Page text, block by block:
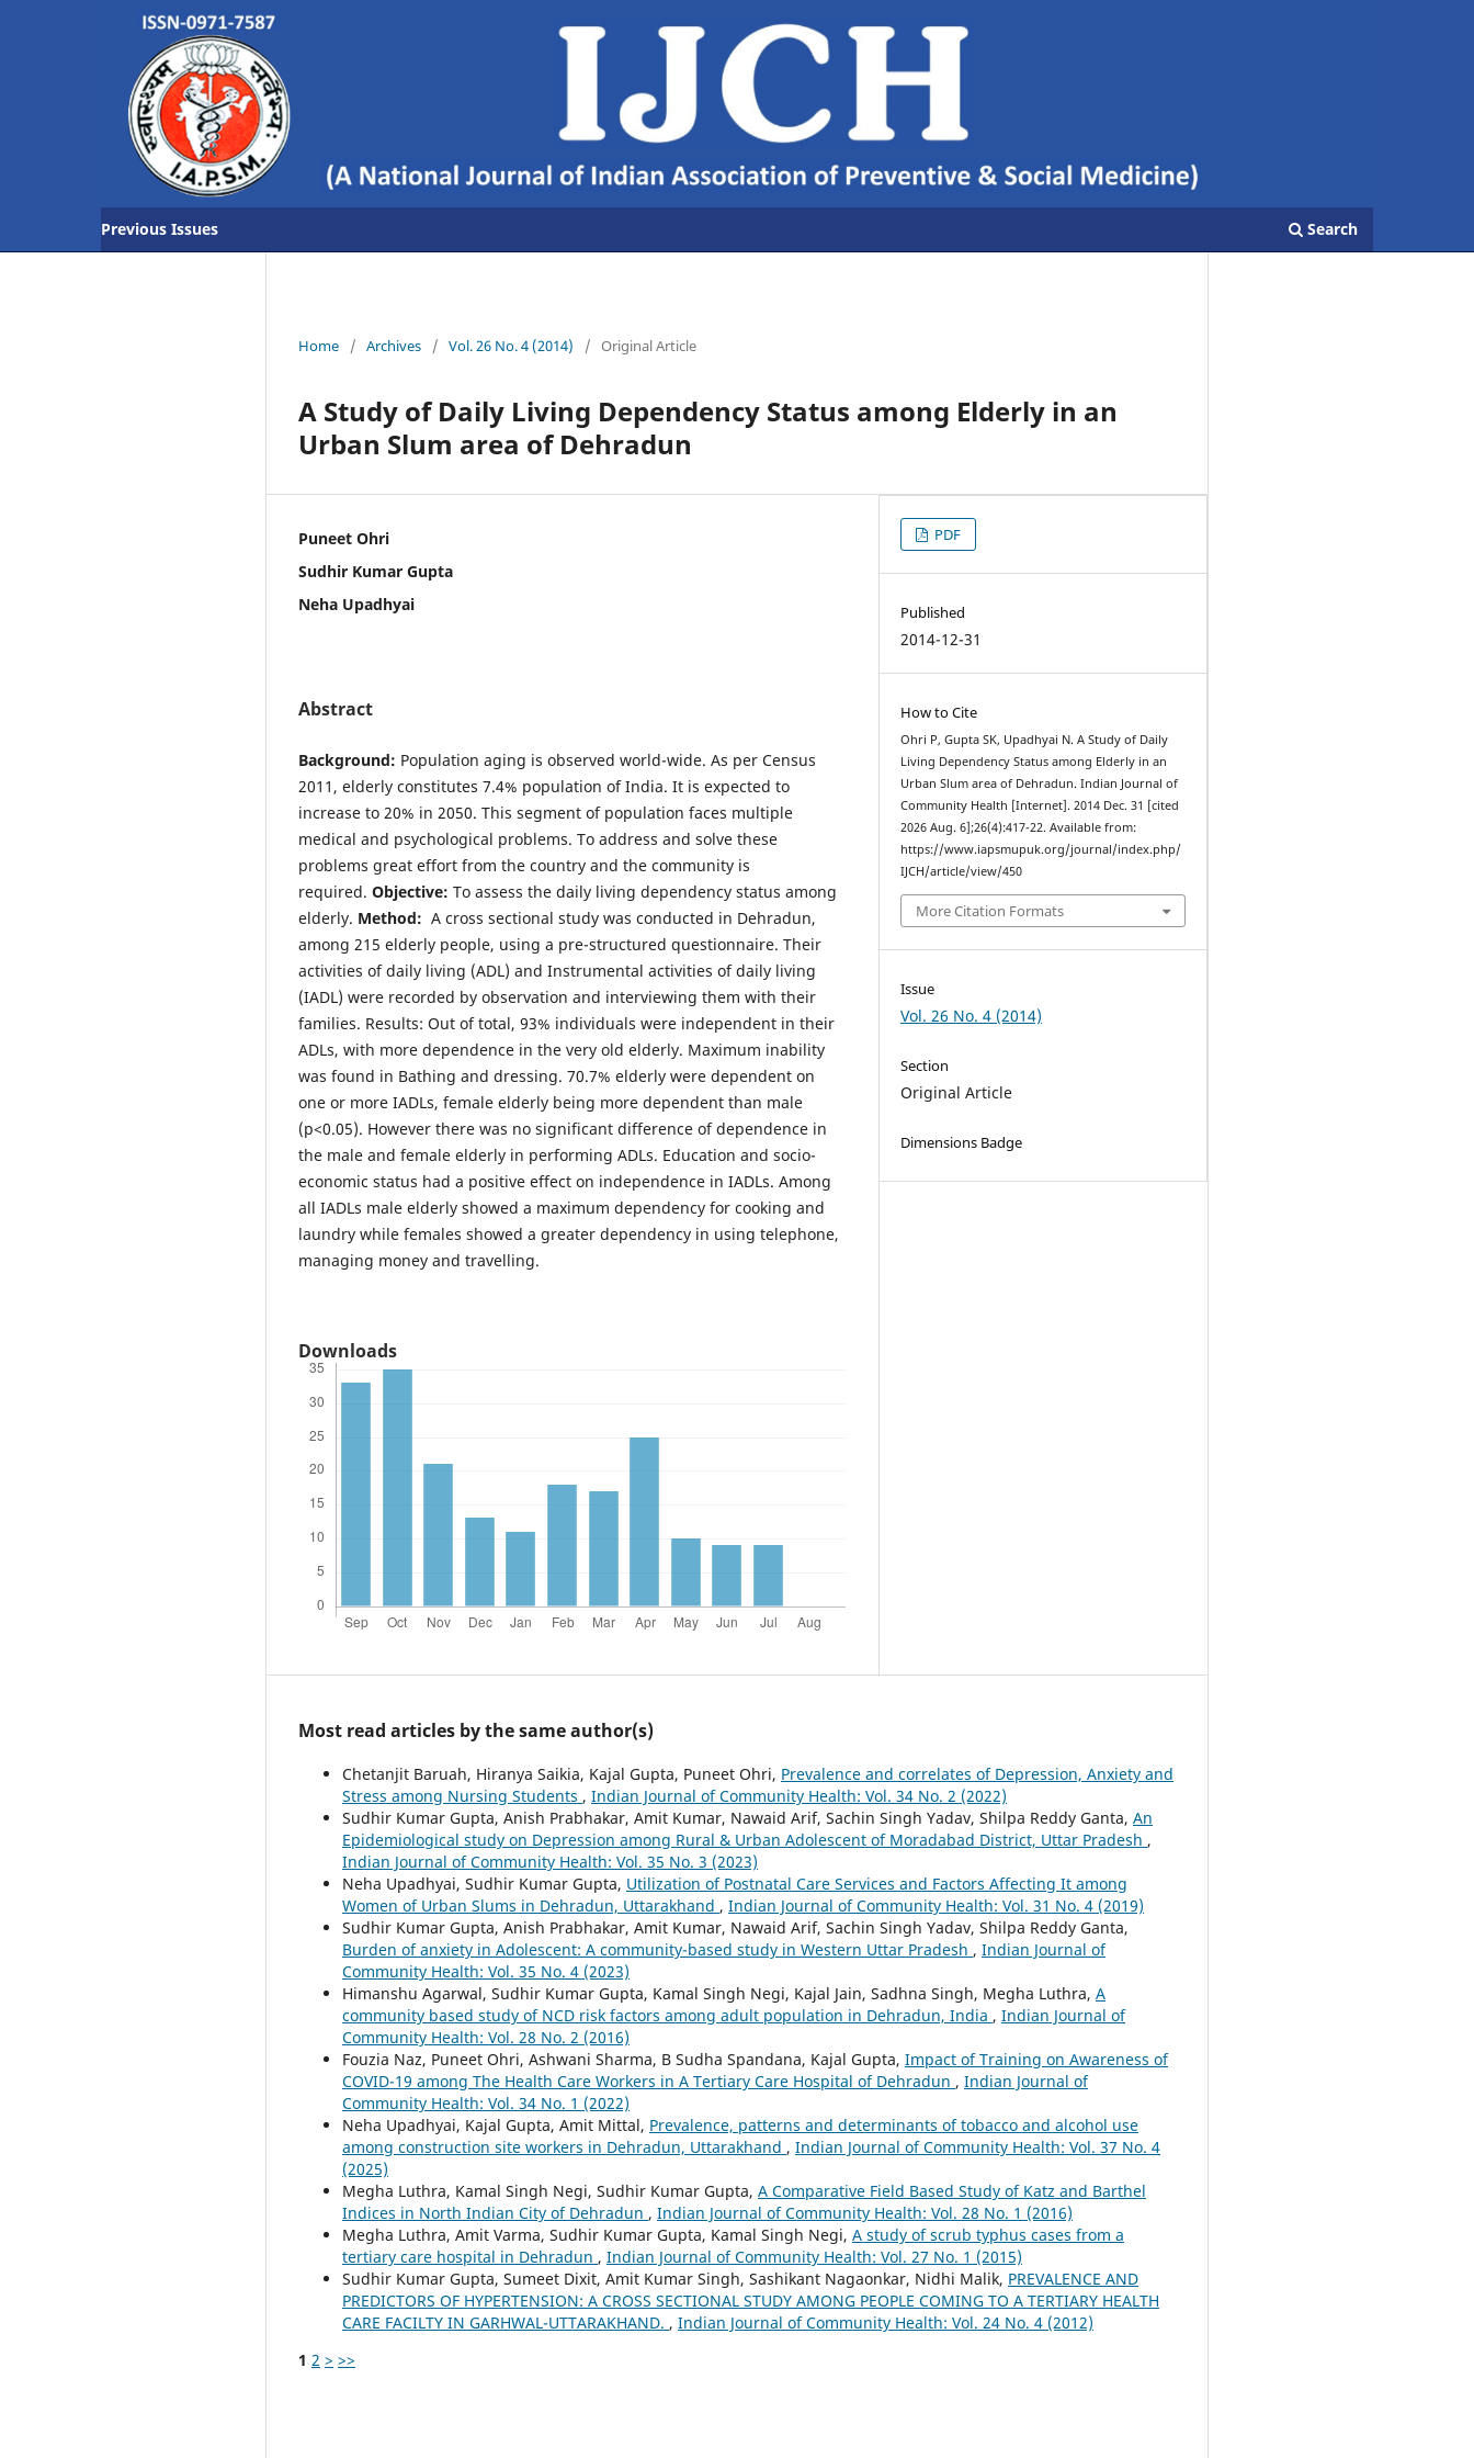
Previous Issues Search
Home / Archives / Vol. 26 No. 4 (2014) / Original Article
A Study of Daily Living Dependency Status among Elderly in an
Urban Slum area of Dehradun
Puneet Ohri
Sudhir Kumar Gupta
Neha Upadhyai
Abstract
Background: Population aging is observed world-wide. As per Census
2011, elderly constitutes 7.4% population of India. It is expected to
increase to 20% in 2050. This segment of population faces multiple
medical and psychological problems. To address and solve these
problems great effort from the country and the community is
required. Objective: To assess the daily living dependency status among
elderly. Method: A cross sectional study was conducted in Dehradun,
among 215 elderly people, using a pre-structured questionnaire. Their
activities of daily living (ADL) and Instrumental activities of daily living
(IADL) were recorded by observation and interviewing them with their
families. Results: Out of total, 93% individuals were independent in their
ADLs, with more dependence in the very old elderly. Maximum inability
was found in Bathing and dressing. 70.7% elderly were dependent on
one or more IADLs, female elderly being more dependent than male
(p<0.05). However there was no significant difference of dependence in
the male and female elderly in performing ADLs. Education and socio-
economic status had a positive effect on independence in IADLs. Among
all IADLs male elderly showed a maximum dependency for cooking and
laundry while females showed a greater dependency in using telephone,
managing money and travelling.
Downloads
PDF
Published
2014-12-31
How to Cite
Ohri P, Gupta SK, Upadhyai N. A Study of Daily
Living Dependency Status among Elderly in an
Urban Slum area of Dehradun. Indian Journal of
Community Health [Internet]. 2014 Dec. 31 [cited
2026 Aug. 6];26(4):417-22. Available from:
https://www.iapsmupuk.org/journal/index.php/
IJCH/article/view/450
More Citation Formats
Issue
Vol. 26 No. 4 (2014)
Section
Original Article
Dimensions Badge
Most read articles by the same author(s)
Chetanjit Baruah, Hiranya Saikia, Kajal Gupta, Puneet Ohri, Prevalence and correlates of Depression, Anxiety and
Stress among Nursing Students , Indian Journal of Community Health: Vol. 34 No. 2 (2022)
Sudhir Kumar Gupta, Anish Prabhakar, Amit Kumar, Nawaid Arif, Sachin Singh Yadav, Shilpa Reddy Ganta, An
Epidemiological study on Depression among Rural & Urban Adolescent of Moradabad District, Uttar Pradesh ,
Indian Journal of Community Health: Vol. 35 No. 3 (2023)
Neha Upadhyai, Sudhir Kumar Gupta, Utilization of Postnatal Care Services and Factors Affecting It among
Women of Urban Slums in Dehradun, Uttarakhand , Indian Journal of Community Health: Vol. 31 No. 4 (2019)
Sudhir Kumar Gupta, Anish Prabhakar, Amit Kumar, Nawaid Arif, Sachin Singh Yadav, Shilpa Reddy Ganta,
Burden of anxiety in Adolescent: A community-based study in Western Uttar Pradesh , Indian Journal of
Community Health: Vol. 35 No. 4 (2023)
Himanshu Agarwal, Sudhir Kumar Gupta, Kamal Singh Negi, Kajal Jain, Sadhna Singh, Megha Luthra, A
community based study of NCD risk factors among adult population in Dehradun, India , Indian Journal of
Community Health: Vol. 28 No. 2 (2016)
Fouzia Naz, Puneet Ohri, Ashwani Sharma, B Sudha Spandana, Kajal Gupta, Impact of Training on Awareness of
COVID-19 among The Health Care Workers in A Tertiary Care Hospital of Dehradun , Indian Journal of
Community Health: Vol. 34 No. 1 (2022)
Neha Upadhyai, Kajal Gupta, Amit Mittal, Prevalence, patterns and determinants of tobacco and alcohol use
among construction site workers in Dehradun, Uttarakhand , Indian Journal of Community Health: Vol. 37 No. 4
(2025)
Megha Luthra, Kamal Singh Negi, Sudhir Kumar Gupta, A Comparative Field Based Study of Katz and Barthel
Indices in North Indian City of Dehradun , Indian Journal of Community Health: Vol. 28 No. 1 (2016)
Megha Luthra, Amit Varma, Sudhir Kumar Gupta, Kamal Singh Negi, A study of scrub typhus cases from a
tertiary care hospital in Dehradun , Indian Journal of Community Health: Vol. 27 No. 1 (2015)
Sudhir Kumar Gupta, Sumeet Dixit, Amit Kumar Singh, Sashikant Nagaonkar, Nidhi Malik, PREVALENCE AND
PREDICTORS OF HYPERTENSION: A CROSS SECTIONAL STUDY AMONG PEOPLE COMING TO A TERTIARY HEALTH
CARE FACILTY IN GARHWAL-UTTARAKHAND. , Indian Journal of Community Health: Vol. 24 No. 4 (2012)
1 2 > >>